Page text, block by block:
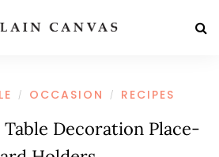
/ OCCASION / RECIPES
Decoration Place-